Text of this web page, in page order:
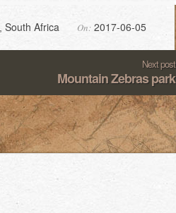
On: 2017-06-05
South Africa
Next post
Mountain Zebras park